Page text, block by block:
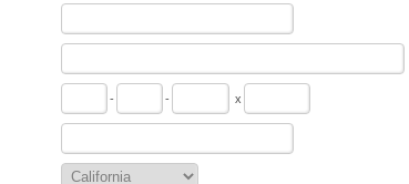
- - x